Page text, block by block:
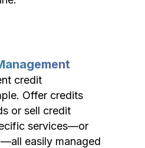
credit
Offer credits
or sell credit
services—or
easily managed